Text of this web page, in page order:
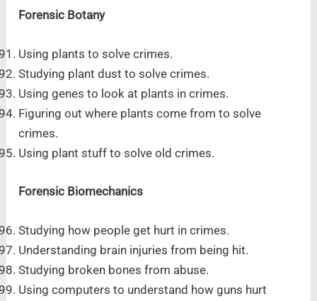
Forensic Botany
Using plants to solve crimes.
Studying plant dust to solve crimes.
Using genes to look at plants in crimes.
Figuring out where plants come from to solve
crimes.
Using plant stuff to solve old crimes.
Forensic Biomechanics
Studying how people get hurt in crimes.
Understanding brain injuries from being hit.
Studying broken bones from abuse.
Using computers to understand how guns hurt